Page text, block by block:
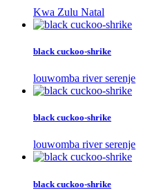
Kwa Zulu Natal
black cuckoo-shrike
louwomba river serenje
black cuckoo-shrike
louwomba river serenje
black cuckoo-shrike